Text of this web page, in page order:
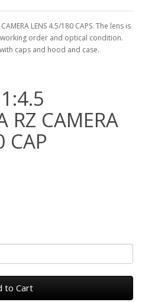
LENS 4.5/180 CAPS. The lens is
order and optical condition.
caps and hood and case.
CAMERA
CAP
to Cart